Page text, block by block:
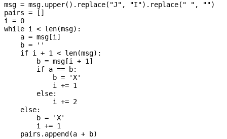
msg = msg.upper().replace("J", "I").replace(" ", "")
pairs = []
i = 0
while i < len(msg):
    a = msg[i]
    b = ''
    if i + 1 < len(msg):
        b = msg[i + 1]
        if a == b:
            b = 'X'
            i += 1
        else:
            i += 2
    else:
        b = 'X'
        i += 1
    pairs.append(a + b)